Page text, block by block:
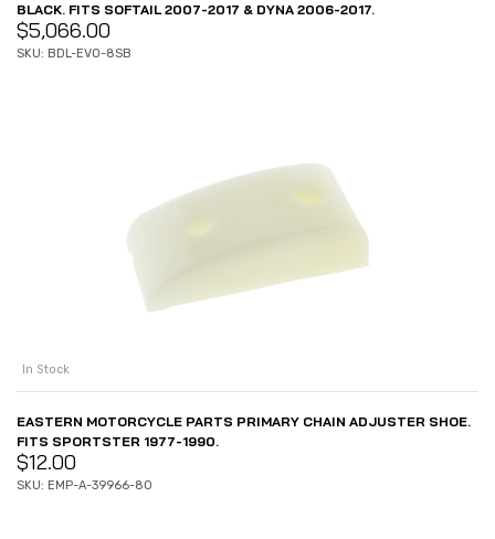
BLACK. FITS SOFTAIL 2007-2017 & DYNA 2006-2017.
$5,066.00
SKU: BDL-EVO-8SB
In Stock
EASTERN MOTORCYCLE PARTS PRIMARY CHAIN ADJUSTER SHOE.
FITS SPORTSTER 1977-1990.
$12.00
SKU: EMP-A-39966-80